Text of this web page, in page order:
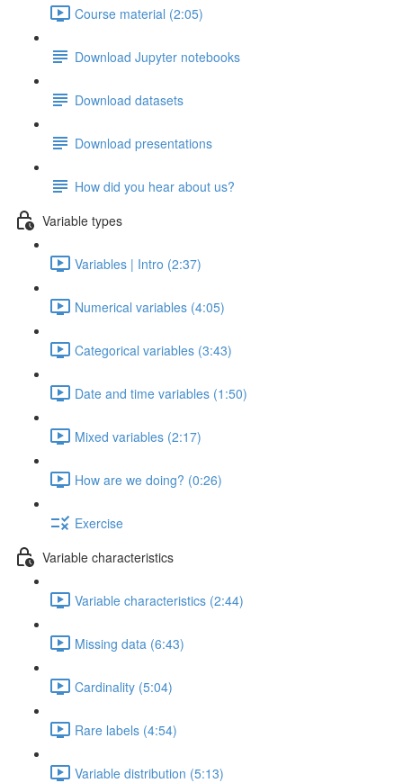
Course material (2:05)
Download Jupyter notebooks
Download datasets
Download presentations
How did you hear about us?
Variable types
Variables | Intro (2:37)
Numerical variables (4:05)
Categorical variables (3:43)
Date and time variables (1:50)
Mixed variables (2:17)
How are we doing? (0:26)
Exercise
Variable characteristics
Variable characteristics (2:44)
Missing data (6:43)
Cardinality (5:04)
Rare labels (4:54)
Variable distribution (5:13)